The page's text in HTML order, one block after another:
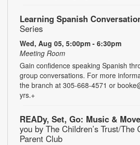
Learning Spanish
Series
Wed, Aug 05, 5:00pm - 6:30pm
Meeting Room
Gain confidence speaking Spanish
group conversations. For more
the branch at 305-668-4571 or
yrs.+
READy, Set, Go: Music &
you by The Children’s Trust/The
Parent Club